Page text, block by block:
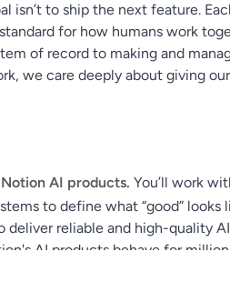
isn’t to ship the next feature.
for how humans work
of record to making and
we care deeply about giving
AI products. You’ll work
to define what “good” looks
deliver reliable and high-quality
AI products behave for